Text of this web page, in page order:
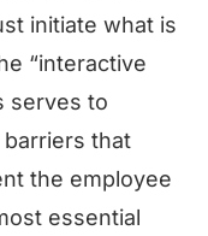
initiate what is
“interactive
serves to
that
the employee
essential